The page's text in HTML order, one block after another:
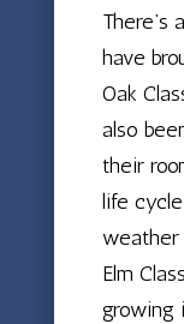
There’s
have
Oak
also
their
life
weather
Elm
growing